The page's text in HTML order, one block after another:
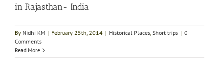
in Rajasthan- India
By Nidhi KM | February 25th, 2014 | Historical Places, Short trips | 0
Comments
Read More